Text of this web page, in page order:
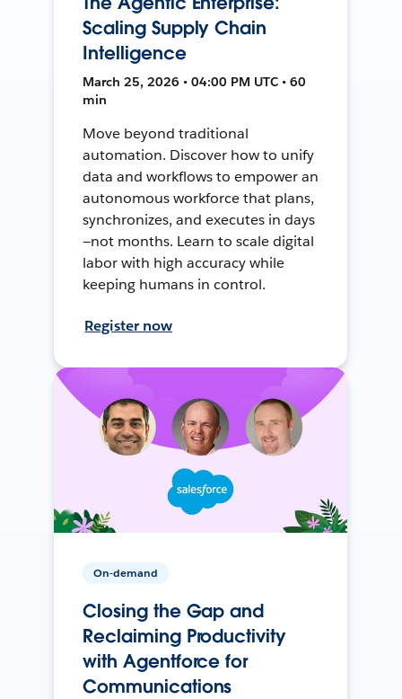
Scaling Supply Chain
Intelligence
March 25, 2026 • 04:00 PM UTC • 60
min
Move beyond traditional
automation. Discover how to unify
data and workflows to empower an
autonomous workforce that plans,
synchronizes, and executes in days
—not months. Learn to scale digital
labor with high accuracy while
keeping humans in control.
Register now
On-demand
Closing the Gap and
Reclaiming Productivity
with Agentforce for
Communications